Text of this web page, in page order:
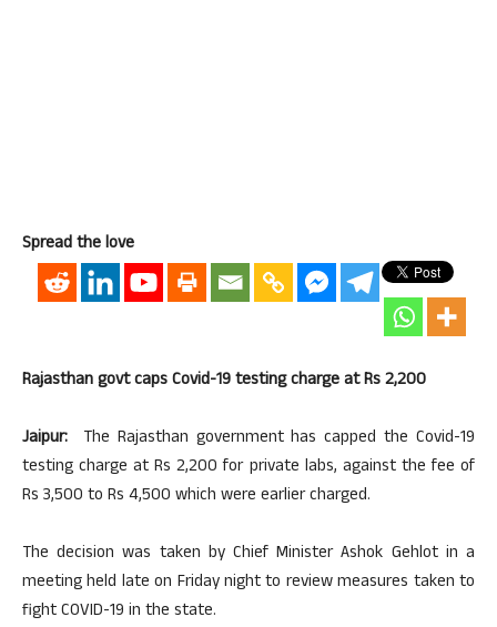
Spread the love
Rajasthan govt caps Covid-19 testing charge at Rs 2,200
Jaipur: The Rajasthan government has capped the Covid-19
testing charge at Rs 2,200 for private labs, against the fee of
Rs 3,500 to Rs 4,500 which were earlier charged.
The decision was taken by Chief Minister Ashok Gehlot in a
meeting held late on Friday night to review measures taken to
fight COVID-19 in the state.